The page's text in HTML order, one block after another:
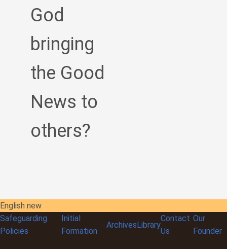
God
bringing
the Good
News to
others?
English new
Safeguarding
Policies
Initial
Formation
ArchivesLibrary
Contact
Us
Our
Founder